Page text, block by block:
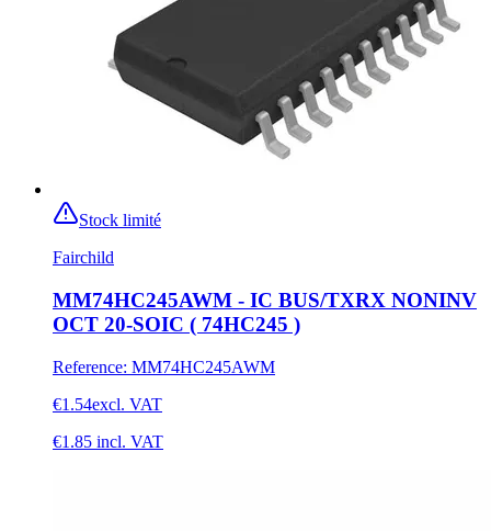
Stock limité
Fairchild
MM74HC245AWM - IC BUS/TXRX NONINV
OCT 20-SOIC ( 74HC245 )
Reference: MM74HC245AWM
€1.54excl. VAT
€1.85 incl. VAT